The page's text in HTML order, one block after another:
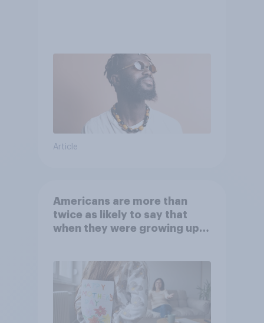
Article
Americans are more than
twice as likely to say that
when they were growing up,